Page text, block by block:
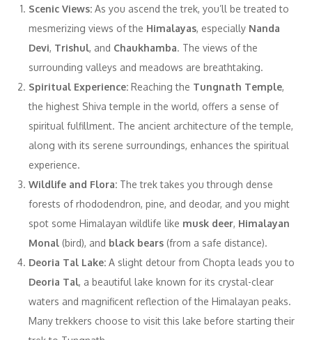
Scenic Views: As you ascend the trek, you’ll be treated to
mesmerizing views of the Himalayas, especially Nanda
Devi, Trishul, and Chaukhamba. The views of the
surrounding valleys and meadows are breathtaking.
Spiritual Experience: Reaching the Tungnath Temple,
the highest Shiva temple in the world, offers a sense of
spiritual fulfillment. The ancient architecture of the temple,
along with its serene surroundings, enhances the spiritual
experience.
Wildlife and Flora: The trek takes you through dense
forests of rhododendron, pine, and deodar, and you might
spot some Himalayan wildlife like musk deer, Himalayan
Monal (bird), and black bears (from a safe distance).
Deoria Tal Lake: A slight detour from Chopta leads you to
Deoria Tal, a beautiful lake known for its crystal-clear
waters and magnificent reflection of the Himalayan peaks.
Many trekkers choose to visit this lake before starting their